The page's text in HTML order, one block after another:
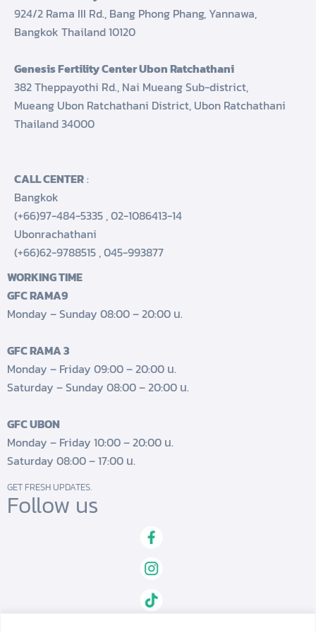
924/2 Rama III Rd., Bang Phong Phang, Yannawa,
Bangkok Thailand 10120
Genesis Fertility Center Ubon Ratchathani
382 Theppayothi Rd., Nai Mueang Sub-district,
Mueang Ubon Ratchathani District, Ubon Ratchathani
Thailand 34000
CALL CENTER:
Bangkok
(+66)97-484-5335,02-1086413-14
Ubonrachathani
(+66)62-9788515,045-993877
WORKING TIME
GFC RAMA9
Monday – Sunday 08:00 – 20:00 น.
GFC RAMA 3
Monday – Friday 09:00 – 20:00 น.
Saturday – Sunday 08:00 – 20:00 น.
GFC UBON
Monday – Friday 10:00 – 20:00 น.
Saturday 08:00 – 17:00 น.
GET FRESH UPDATES.
Follow us